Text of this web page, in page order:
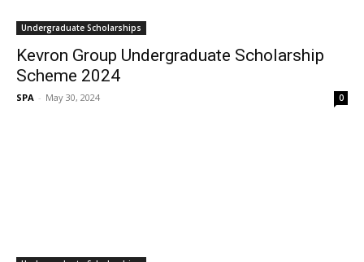
Undergraduate Scholarships
Kevron Group Undergraduate Scholarship
Scheme 2024
SPA - May 30, 2024 0